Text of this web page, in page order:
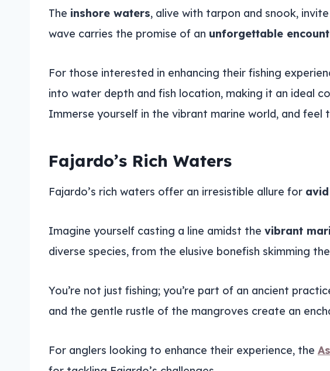
The inshore waters, alive with tarpon and snook,
wave carries the promise of an unforgettable
For those interested in enhancing their fishing
into water depth and fish location, making it an ideal
Immerse yourself in the vibrant marine world, and feel
Fajardo’s Rich Waters
Fajardo’s rich waters offer an irresistible allure for
Imagine yourself casting a line amidst the vibrant
diverse species, from the elusive bonefish skimming
You’re not just fishing; you’re part of an ancient
and the gentle rustle of the mangroves create an
For anglers looking to enhance their experience, the